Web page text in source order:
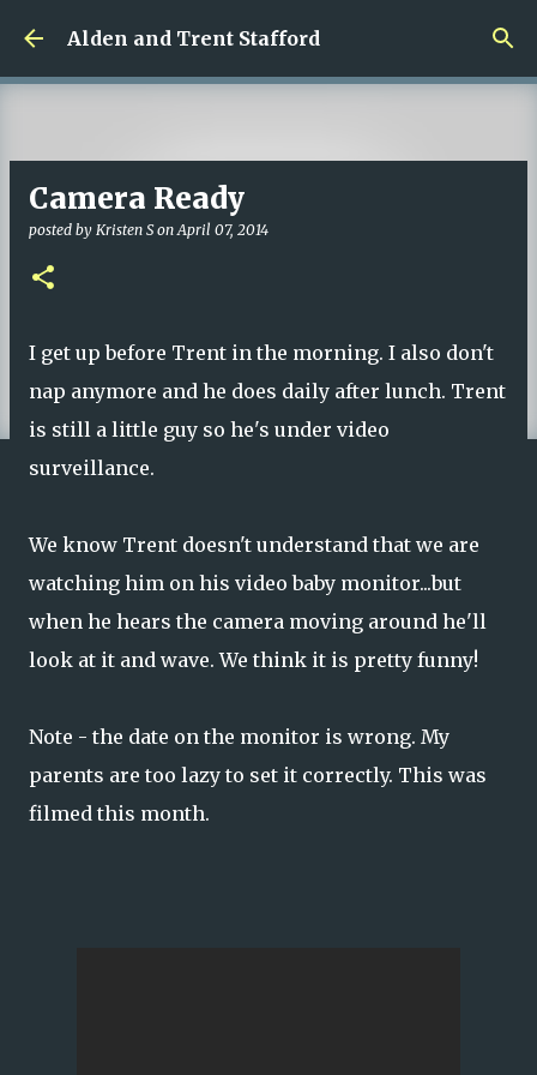
Skip to main content
Alden and Trent Stafford
Camera Ready
posted by Kristen S onApril 07, 2014
I get up before Trent in the morning. I also don't
nap anymore and he does daily after lunch. Trent
is still a little guy so he's under video
surveillance.
We know Trent doesn't understand that we are
watching him on his video baby monitor...but
when he hears the camera moving around he'll
look at it and wave. We think it is pretty funny!
Note - the date on the monitor is wrong. My
parents are too lazy to set it correctly. This was
filmed this month.